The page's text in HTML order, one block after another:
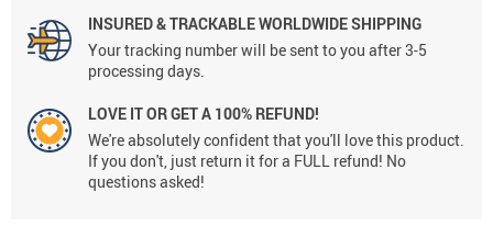
INSURED & TRACKABLE WORLDWIDE SHIPPING
Your tracking number will be sent to you after 3-5
processing days.
LOVE IT OR GET A 100% REFUND!
We're absolutely confident that you'll love this product.
If you don't, just return it for a FULL refund! No
questions asked!